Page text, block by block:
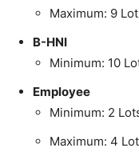
Maximum: 9
B-HNI
Minimum: 10
Employee
Minimum: 2
Maximum: 4